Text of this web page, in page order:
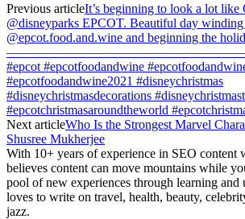
Previous articleIt’s beginning to look a lot like
@disneyparks EPCOT. Beautiful day
@epcot.food.and.wine and beginning the
#epcot #epcotfoodandwine
#epcotfoodandwine2021 #disneychristmas
#disneychristmasdecorations
#epcotchristmasaroundtheworld
Next articleWho Is the Strongest Marvel
Shusree Mukherjee
With 10+ years of experience in SEO content
believes content can move mountains while
pool of new experiences through learning and
loves to write on travel, health, beauty,
jazz.